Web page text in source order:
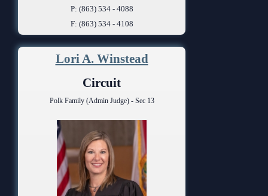
P: (863) 534 - 4088
F: (863) 534 - 4108
Lori A. Winstead
Circuit
Polk Family (Admin Judge) - Sec 13